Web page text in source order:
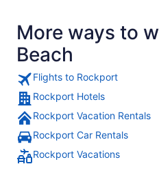
More ways to
Beach
Flights to Rockport
Rockport Hotels
Rockport Vacation Rentals
Rockport Car Rentals
Rockport Vacations